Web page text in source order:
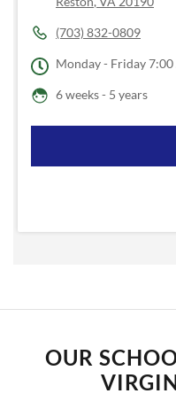
(703) 832-0809
Monday - Friday7:00
6 weeks - 5 years
OUR